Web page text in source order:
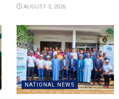
AUGUST 3, 2026
NATIONAL NEWS